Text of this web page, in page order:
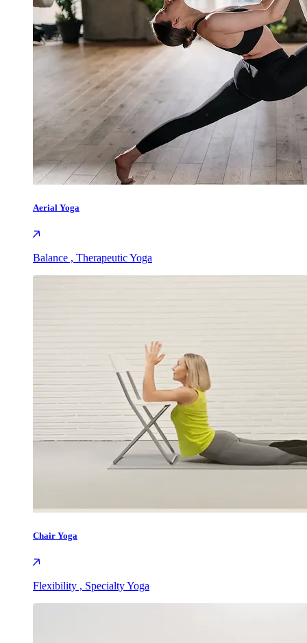
Aerial Yoga
Balance , Therapeutic Yoga
Chair Yoga
Flexibility , Specialty Yoga